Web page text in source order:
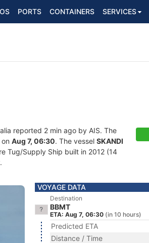
PORTS CONTAINERS SERVICES
reported 2 min ago by AIS. The
Aug 7, 06:30. The vessel SKANDI
Tug/Supply Ship built in 2012 (14
.
VOYAGE DATA
Destination
BBMT
ETA: Aug 7, 06:30 (in 10 hours)
Predicted ETA
Distance / Time